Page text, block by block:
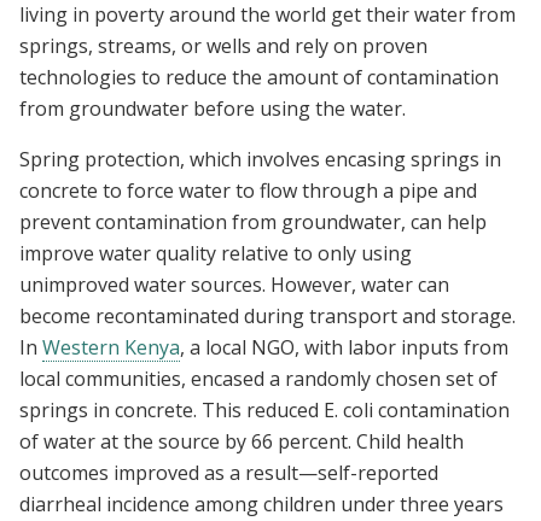
living in poverty around the world get their water from
springs, streams, or wells and rely on proven
technologies to reduce the amount of contamination
from groundwater before using the water.
Spring protection, which involves encasing springs in
concrete to force water to flow through a pipe and
prevent contamination from groundwater, can help
improve water quality relative to only using
unimproved water sources. However, water can
become recontaminated during transport and storage.
In Western Kenya, a local NGO, with labor inputs from
local communities, encased a randomly chosen set of
springs in concrete. This reduced E. coli contamination
of water at the source by 66 percent. Child health
outcomes improved as a result—self-reported
diarrheal incidence among children under three years